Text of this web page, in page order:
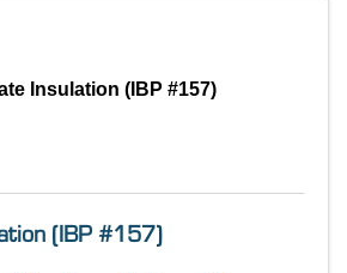
Insulation (IBP #157)
(IBP #157)